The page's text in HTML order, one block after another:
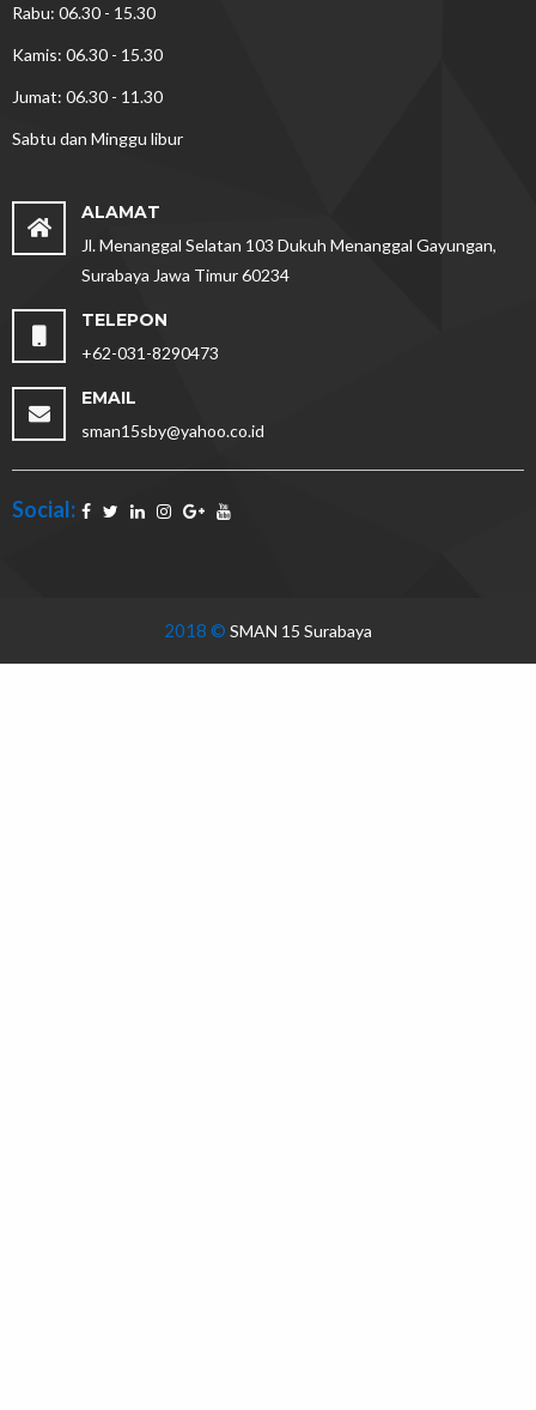
Rabu: 06.30 - 15.30
Kamis: 06.30 - 15.30
Jumat: 06.30 - 11.30
Sabtu dan Minggu libur
ALAMAT
Jl. Menanggal Selatan 103 Dukuh Menanggal Gayungan,
Surabaya Jawa Timur 60234
TELEPON
+62-031-8290473
EMAIL
sman15sby@yahoo.co.id
Social:
2018 © SMAN 15 Surabaya